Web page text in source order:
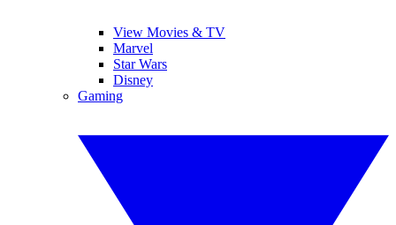
View Movies & TV
Marvel
Star Wars
Disney
Gaming